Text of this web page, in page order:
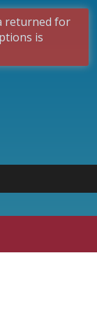
returned for
is